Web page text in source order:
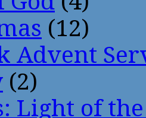
(12)
Advent
(2)
Light of